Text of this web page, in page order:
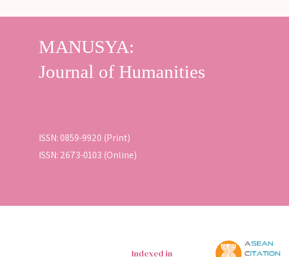
ISSN: 0859-9920 (Print)
ISSN: 2673-0103 (Online)
Indexed in